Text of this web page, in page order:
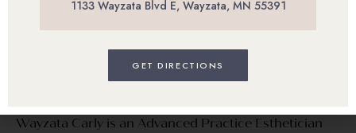
Carly Goodroad
OFFICE MANAGER | Advanced Practice
Wayzata Carly is an Advanced Practice Esthetician
1133 Wayzata Blvd E, Wayzata, MN 55391
GET DIRECTIONS